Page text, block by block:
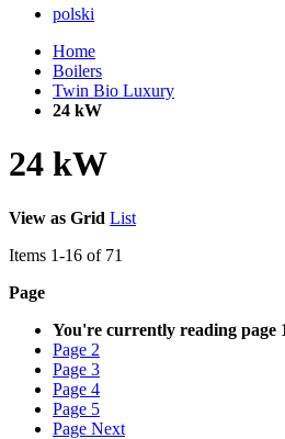
polski
Home
Boilers
Twin Bio Luxury
24 kW
24 kW
View as Grid List
Items 1-16 of 71
Page
You're currently reading page
Page 2
Page 3
Page 4
Page 5
Page Next